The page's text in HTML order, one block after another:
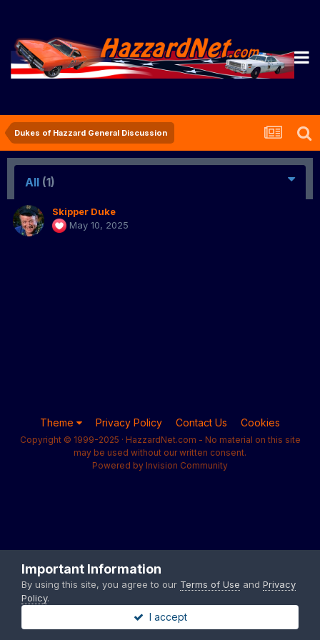
Dukes of Hazzard General Discussion
All (1)
Skipper Duke
May 10, 2025
Theme Privacy Policy Contact Us Cookies
Copyright © 1999-2025 · HazzardNet.com - No material on this site
may be used without our written consent.
Powered by Invision Community
Important Information
By using this site, you agree to our Terms of Use and Privacy
Policy.
I accept